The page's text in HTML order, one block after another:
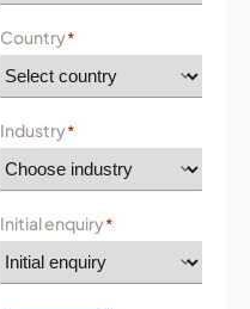
Country*
Industry*
Initial enquiry*